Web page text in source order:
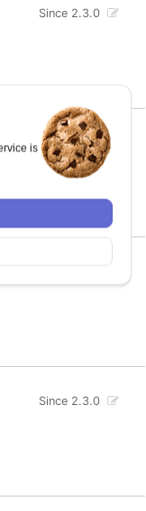
is
Since 2.3.0
Since 2.3.0
Since 2.3.0